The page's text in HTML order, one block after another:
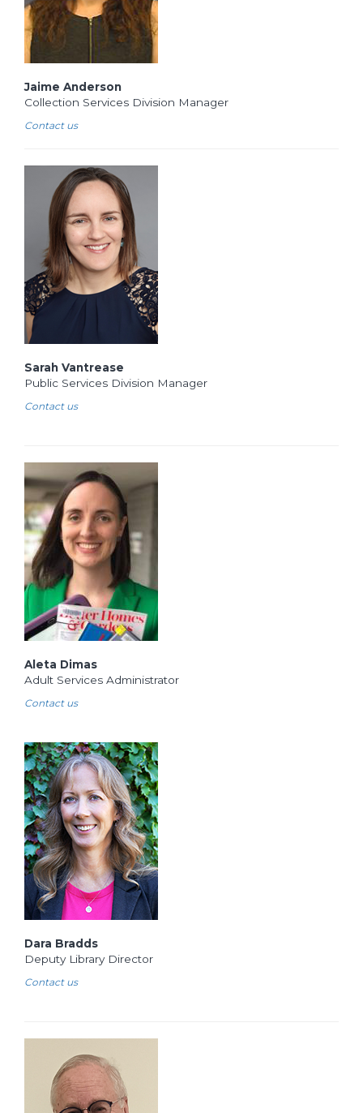
Jaime Anderson
Collection Services Division Manager
Contact us
Sarah Vantrease
Public Services Division Manager
Contact us
Aleta Dimas
Adult Services Administrator
Contact us
Dara Bradds
Deputy Library Director
Contact us